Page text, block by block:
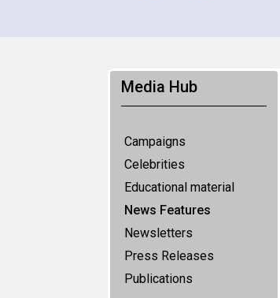
Media Hub
Campaigns
Celebrities
Educational material
News Features
Newsletters
Press Releases
Publications